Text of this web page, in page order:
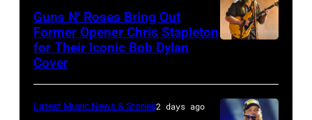
Hold
Steady
powered
by
Pandora
Polk/Billboard
via
Astrida
Valigorsky/
Guns N’ Roses Bring Out
Former Opener Chris Stapleton
for Their Iconic Bob Dylan
Cover
Latest Music News & Stories2 days ago